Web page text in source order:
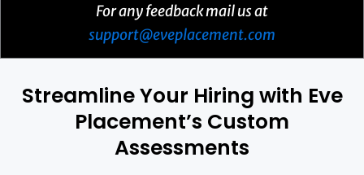
For any feedback mail us at
support@eveplacement.com
Streamline Your Hiring with Eve
Placement’s Custom
Assessments